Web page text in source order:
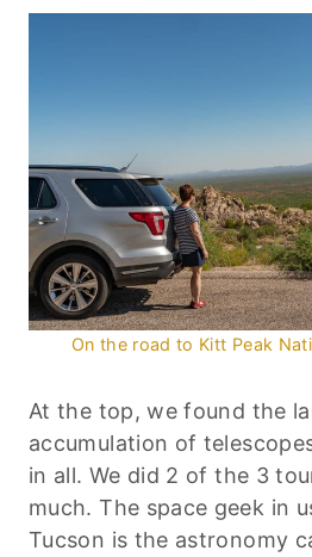
On the road to Kitt Peak
At the top, we found the
accumulation of
in all. We did 2 of the 3
much. The space geek in
Tucson is the astronomy